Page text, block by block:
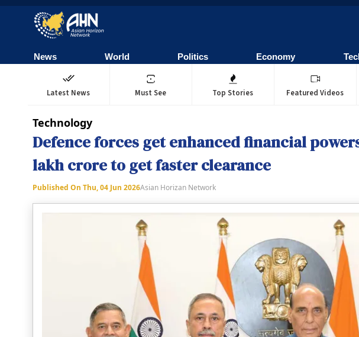
News World Politics Economy
Latest News Must See Top Stories Featured Videos
Technology
Defence forces get enhanced financial
lakh crore to get faster clearance
Published On Thu, 04 Jun 2026Asian Horizan Network